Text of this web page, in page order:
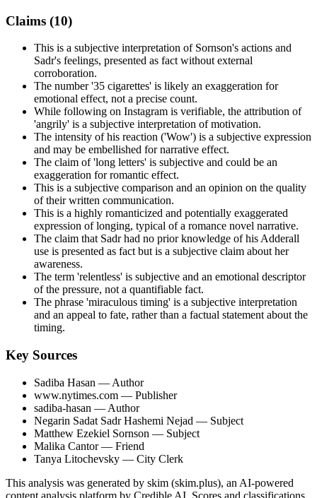
Claims (10)
This is a subjective interpretation of Sornson's actions and
Sadr's feelings, presented as fact without external
corroboration.
The number '35 cigarettes' is likely an exaggeration for
emotional effect, not a precise count.
While following on Instagram is verifiable, the attribution of
'angrily' is a subjective interpretation of motivation.
The intensity of his reaction ('Wow') is a subjective expression
and may be embellished for narrative effect.
The claim of 'long letters' is subjective and could be an
exaggeration for romantic effect.
This is a subjective comparison and an opinion on the quality
of their written communication.
This is a highly romanticized and potentially exaggerated
expression of longing, typical of a romance novel narrative.
The claim that Sadr had no prior knowledge of his Adderall
use is presented as fact but is a subjective claim about her
awareness.
The term 'relentless' is subjective and an emotional descriptor
of the pressure, not a quantifiable fact.
The phrase 'miraculous timing' is a subjective interpretation
and an appeal to fate, rather than a factual statement about the
timing.
Key Sources
Sadiba Hasan — Author
www.nytimes.com — Publisher
sadiba-hasan — Author
Negarin Sadat Sadr Hashemi Nejad — Subject
Matthew Ezekiel Sornson — Subject
Malika Cantor— Friend
Tanya Litochevsky — City Clerk
This analysis was generated by skim (skim.plus), an AI-powered
content analysis platform by Credible AI. Scores and classifications